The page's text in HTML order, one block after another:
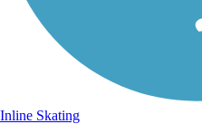
Inline Skating